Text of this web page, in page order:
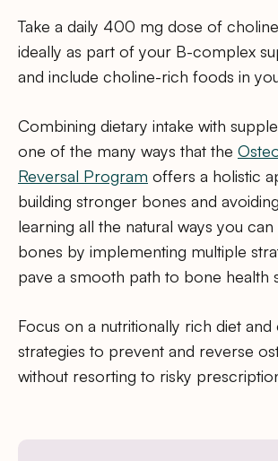
Take a daily 400 mg dose of
ideally as part of your B-complex
and include choline-rich foods in
Combining dietary intake with
one of the many ways that the
Reversal Program offers a holistic
building stronger bones and
learning all the natural ways you
bones by implementing multiple
pave a smooth path to bone health
Focus on a nutritionally rich diet
strategies to prevent and reverse
without resorting to risky